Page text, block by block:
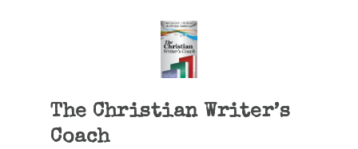
The Christian Writer’s
Coach